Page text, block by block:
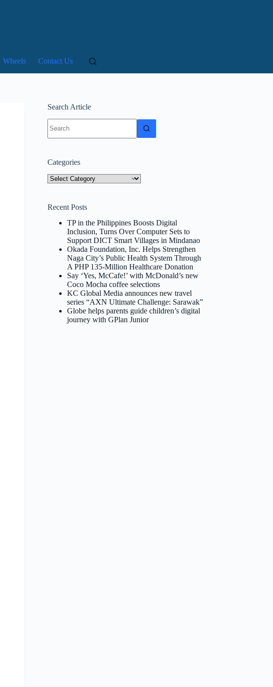
Wheels Contact Us
Search Article
results
Categories
Categories
Recent Posts
TP in the Philippines Boosts Digital
Inclusion, Turns Over Computer Sets to
Support DICT Smart Villages in Mindanao
Okada Foundation, Inc. Helps Strengthen
Naga City’s Public Health System Through
A PHP 135-Million Healthcare Donation
Say ‘Yes, McCafe!’ with McDonald’s new
Coco Mocha coffee selections
KC Global Media announces new travel
series “AXN Ultimate Challenge: Sarawak”
Globe helps parents guide children’s digital
journey with GPlan Junior